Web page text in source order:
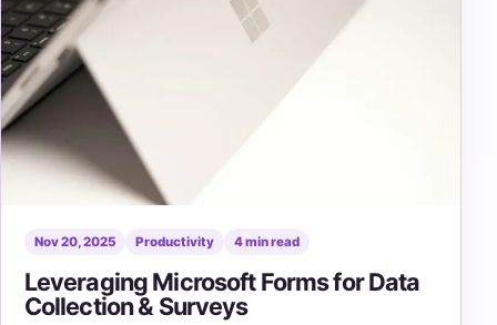
Nov 20, 2025 Productivity 4 min read
Leveraging Microsoft Forms for Data
Collection & Surveys